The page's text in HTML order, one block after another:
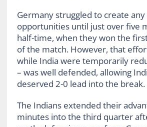
Germany struggled to create
opportunities until just over five
half-time, when they won the
of the match. However, that
while India were temporarily
– was well defended, allowing
deserved 2-0 lead into the break.
The Indians extended their
minutes into the third quarter